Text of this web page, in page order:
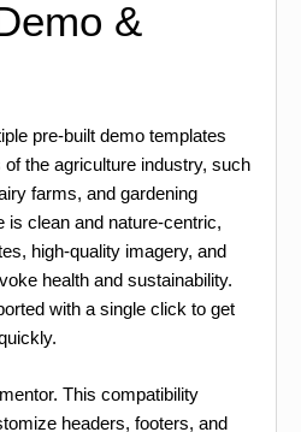
&
pre-built demo templates
the agriculture industry, such
farms, and gardening
clean and nature-centric,
high-quality imagery, and
health and sustainability.
with a single click to get
This compatibility
headers, footers, and